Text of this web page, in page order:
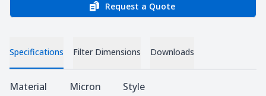
Request a Quote
Specifications Filter Dimensions Downloads
Specifications
Material
Micron
Style